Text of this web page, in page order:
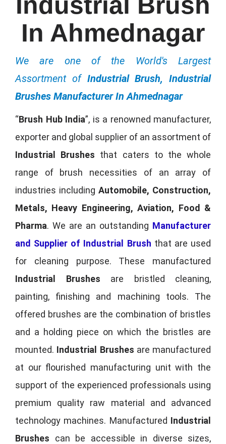
In Ahmednagar
We are one of the World's Largest
Assortment of Industrial Brush, Industrial
Brushes Manufacturer In Ahmednagar
“Brush Hub India”, is a renowned manufacturer,
exporter and global supplier of an assortment of
Industrial Brushes that caters to the whole
range of brush necessities of an array of
industries including Automobile, Construction,
Metals, Heavy Engineering, Aviation, Food &
Pharma. We are an outstanding Manufacturer
and Supplier of Industrial Brush that are used
for cleaning purpose. These manufactured
Industrial Brushes are bristled cleaning,
painting, finishing and machining tools. The
offered brushes are the combination of bristles
and a holding piece on which the bristles are
mounted. Industrial Brushes are manufactured
at our flourished manufacturing unit with the
support of the experienced professionals using
premium quality raw material and advanced
technology machines. Manufactured Industrial
Brushes can be accessible in diverse sizes,